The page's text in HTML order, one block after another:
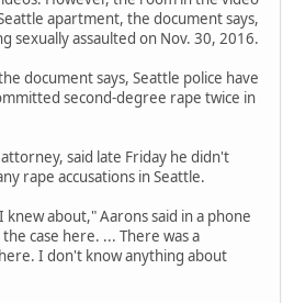
apartment, the document says,
sexually assaulted on Nov. 30, 2016.
document says, Seattle police have
second-degree rape twice in
said late Friday he didn't
rape accusations in Seattle.
about," Aarons said in a phone
case here. ... There was a
I don't know anything about